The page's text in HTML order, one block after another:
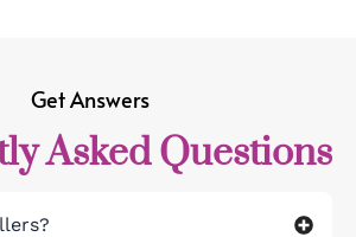
Get Answers
Asked Questions